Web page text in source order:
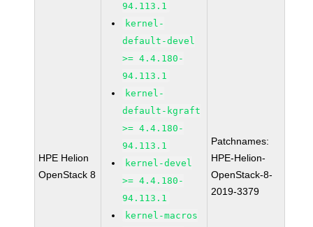
HPE Helion
OpenStack 8
94.113.1
kernel-
default-devel
>= 4.4.180-
94.113.1
kernel-
default-kgraft
>= 4.4.180-
94.113.1
kernel-devel
>= 4.4.180-
94.113.1
kernel-macros
Patchnames:
HPE-Helion-
OpenStack-8-
2019-3379